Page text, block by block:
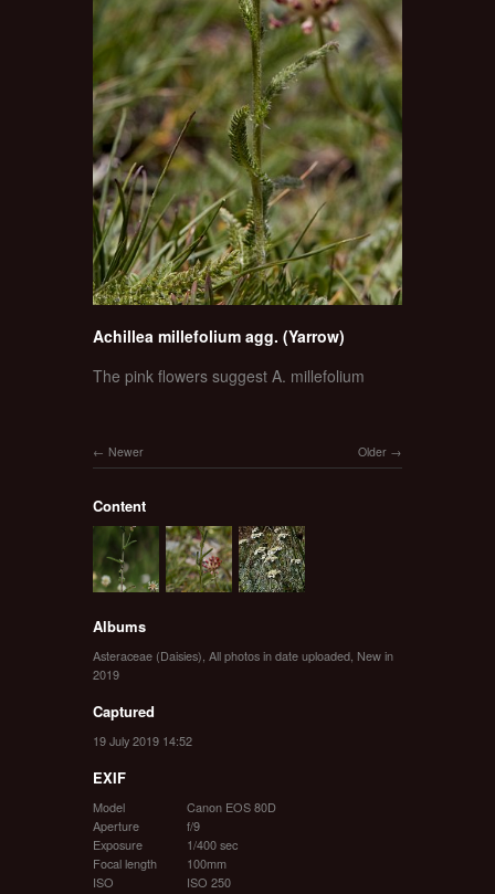
Achillea millefolium agg. (Yarrow)
The pink flowers suggest A. millefolium
Older
Newer
Content
Albums
Asteraceae (Daisies) All photos in date uploaded New in
2019
Captured
19 July 2019 14:52
EXIF
Model
Canon EOS 80D
Aperture
f/9
Exposure
1/400 sec
Focal length
100mm
ISO
ISO 250